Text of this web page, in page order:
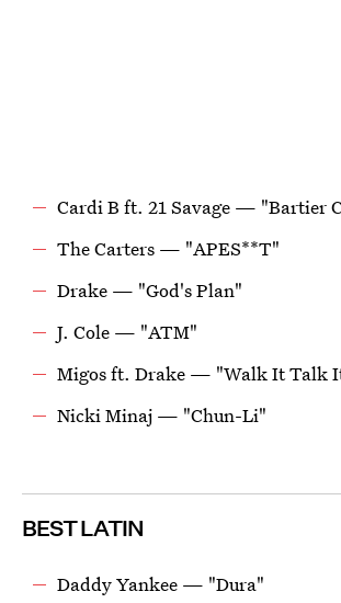
Cardi B ft. 21 Savage — "Bartier
The Carters — "APES**T"
Drake — "God's Plan"
J. Cole — "ATM"
Migos ft. Drake — "Walk It Talk
Nicki Minaj — "Chun-Li"
BEST LATIN
Daddy Yankee — "Dura"